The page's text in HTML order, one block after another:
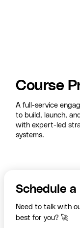
Course
A full-service
to build, launch,
with expert-led
systems.
Schedule a
Need to talk with
best for you? 🚀